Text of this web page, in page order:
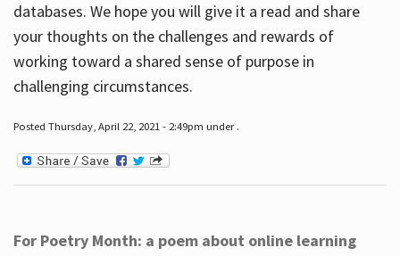
databases. We hope you will give it a read and share
your thoughts on the challenges and rewards of
working toward a shared sense of purpose in
challenging circumstances.
Posted Thursday, April 22, 2021 - 2:49pm under .
For Poetry Month: a poem about online learning